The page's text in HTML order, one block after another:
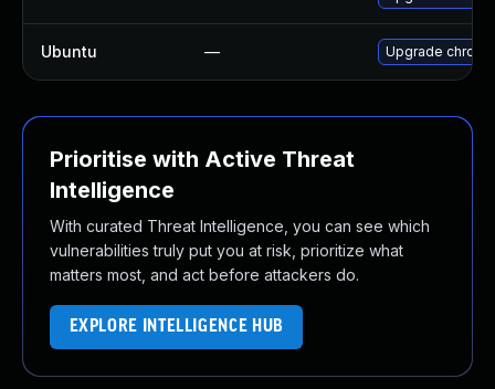
Ubuntu — Upgrade
Prioritise with Active Threat
Intelligence
With curated Threat Intelligence, you can see which
vulnerabilities truly put you at risk, prioritize what
matters most, and act before attackers do.
EXPLORE INTELLIGENCE HUB